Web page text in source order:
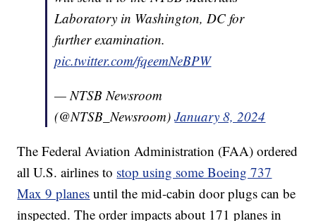
Laboratory in Washington, DC for
further examination.
pic.twitter.com/fqeemNeBPW
— NTSB Newsroom
(@NTSB_Newsroom)January 8, 2024
The Federal Aviation Administration (FAA) ordered
all U.S. airlines to stop using some Boeing 737
Max 9 planes until the mid-cabin door plugs can be
inspected. The order impacts about 171 planes in